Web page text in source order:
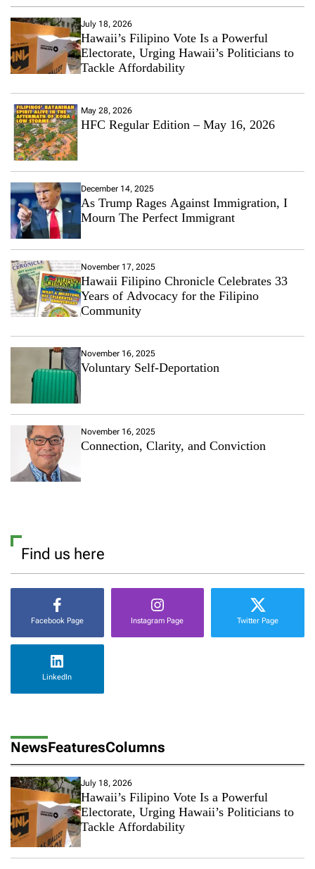
July 18, 2026
Hawaii’s Filipino Vote Is a Powerful
Electorate, Urging Hawaii’s Politicians to
Tackle Affordability
May 28, 2026
HFC Regular Edition – May 16, 2026
December 14, 2025
As Trump Rages Against Immigration, I
Mourn The Perfect Immigrant
November 17, 2025
Hawaii Filipino Chronicle Celebrates 33
Years of Advocacy for the Filipino
Community
November 16, 2025
Voluntary Self-Deportation
November 16, 2025
Connection, Clarity, and Conviction
Find us here
Facebook Page Instagram Page Twitter Page
LinkedIn
NewsFeaturesColumns
July 18, 2026
Hawaii’s Filipino Vote Is a Powerful
Electorate, Urging Hawaii’s Politicians to
Tackle Affordability